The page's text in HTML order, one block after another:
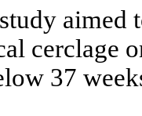
aimed
cerclage
37